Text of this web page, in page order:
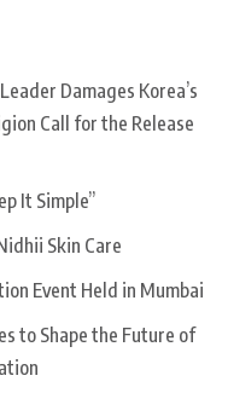
Damages Korea’s
Call for the Release
It Simple”
Skin Care
Event Held in Mumbai
to Shape the Future of